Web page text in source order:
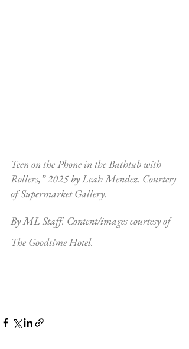
Teen on the Phone in the Bathtub with
Rollers,” 2025 by Leah Mendez. Courtesy
of Supermarket Gallery.
By ML Staff. Content/images courtesy of
The Goodtime Hotel.